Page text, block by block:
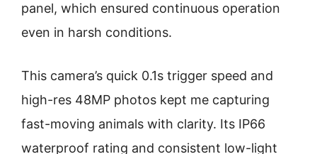
panel, which ensured continuous operation
even in harsh conditions.
This camera’s quick 0.1s trigger speed and
high-res 48MP photos kept me capturing
fast-moving animals with clarity. Its IP66
waterproof rating and consistent low-light